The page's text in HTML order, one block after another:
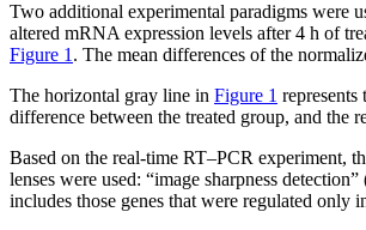
Two additional experimental paradigms were
altered mRNA expression levels after 4 h of
Figure 1 . The mean differences of the
The horizontal gray line in Figure 1
difference between the treated group, and the
Based on the real-time RT–PCR experiment,
lenses were used: “image sharpness detection”
includes those genes that were regulated only